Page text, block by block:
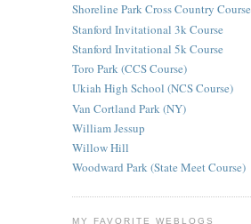
Shoreline Park Cross Country Course
Stanford Invitational 3k Course
Stanford Invitational 5k Course
Toro Park (CCS Course)
Ukiah High School (NCS Course)
Van Cortland Park (NY)
William Jessup
Willow Hill
Woodward Park (State Meet Course)
MY FAVORITE WEBLOGS